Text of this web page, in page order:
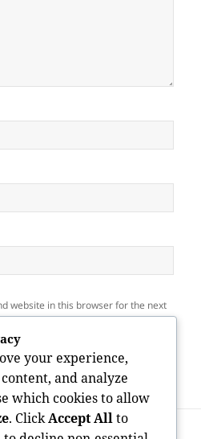
website in this browser for the next
your experience,
and analyze
which cookies to allow
. ClickAccept Allto